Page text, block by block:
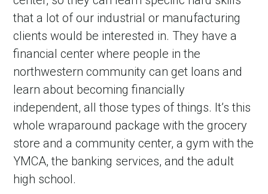
that a lot of our industrial or manufacturing
clients would be interested in. They have a
financial center where people in the
northwestern community can get loans and
learn about becoming financially
independent, all those types of things. It’s this
whole wraparound package with the grocery
store and a community center, a gym with the
YMCA, the banking services, and the adult
high school.